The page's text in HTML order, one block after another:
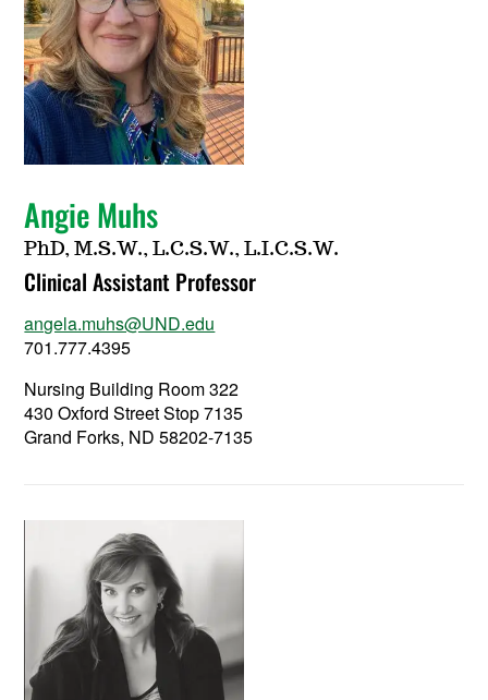
Angie Muhs
PhD, M.S.W., L.C.S.W., L.I.C.S.W.
Clinical Assistant Professor
angela.muhs@UND.edu
701.777.4395
Nursing Building Room 322
430 Oxford Street Stop 7135
Grand Forks, ND 58202-7135